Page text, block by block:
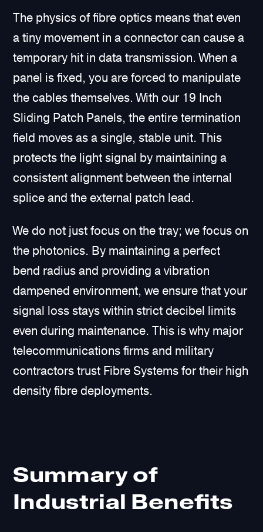
The physics of fibre optics means that even
a tiny movement in a connector can cause a
temporary hit in data transmission. When a
panel is fixed, you are forced to manipulate
the cables themselves. With our 19 Inch
Sliding Patch Panels, the entire termination
field moves as a single, stable unit. This
protects the light signal by maintaining a
consistent alignment between the internal
splice and the external patch lead.
We do not just focus on the tray; we focus on
the photonics. By maintaining a perfect
bend radius and providing a vibration
dampened environment, we ensure that your
signal loss stays within strict decibel limits
even during maintenance. This is why major
telecommunications firms and military
contractors trust Fibre Systems for their high
density fibre deployments.
Summary of
Industrial Benefits